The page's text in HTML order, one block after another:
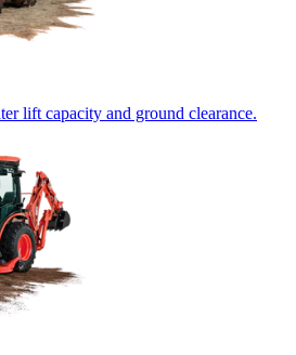
lift capacity and ground clearance.